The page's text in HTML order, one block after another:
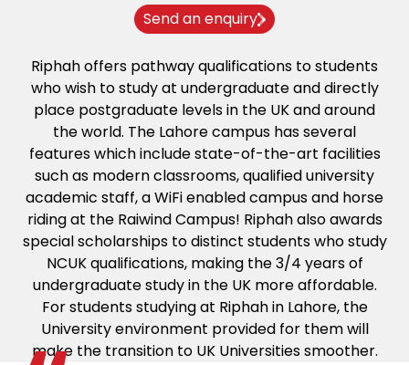
Send an enquiry
Riphah offers pathway qualifications to students
who wish to study at undergraduate and directly
place postgraduate levels in the UK and around
the world. The Lahore campus has several
features which include state-of-the-art facilities
such as modern classrooms, qualified university
academic staff, a WiFi enabled campus and horse
riding at the Raiwind Campus! Riphah also awards
special scholarships to distinct students who study
NCUK qualifications, making the 3/4 years of
undergraduate study in the UK more affordable.
For students studying at Riphah in Lahore, the
University environment provided for them will
make the transition to UK Universities smoother.